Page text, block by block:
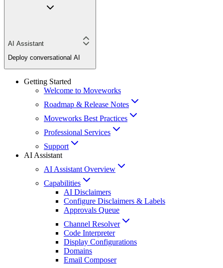
AI Assistant
Deploy conversational AI
Getting Started
Welcome to Moveworks
Roadmap & Release Notes
Moveworks Best Practices
Professional Services
Support
AI Assistant
AI Assistant Overview
Capabilities
AI Disclaimers
Configure Disclaimers & Labels
Approvals Queue
Channel Resolver
Code Interpreter
Display Configurations
Domains
Email Composer